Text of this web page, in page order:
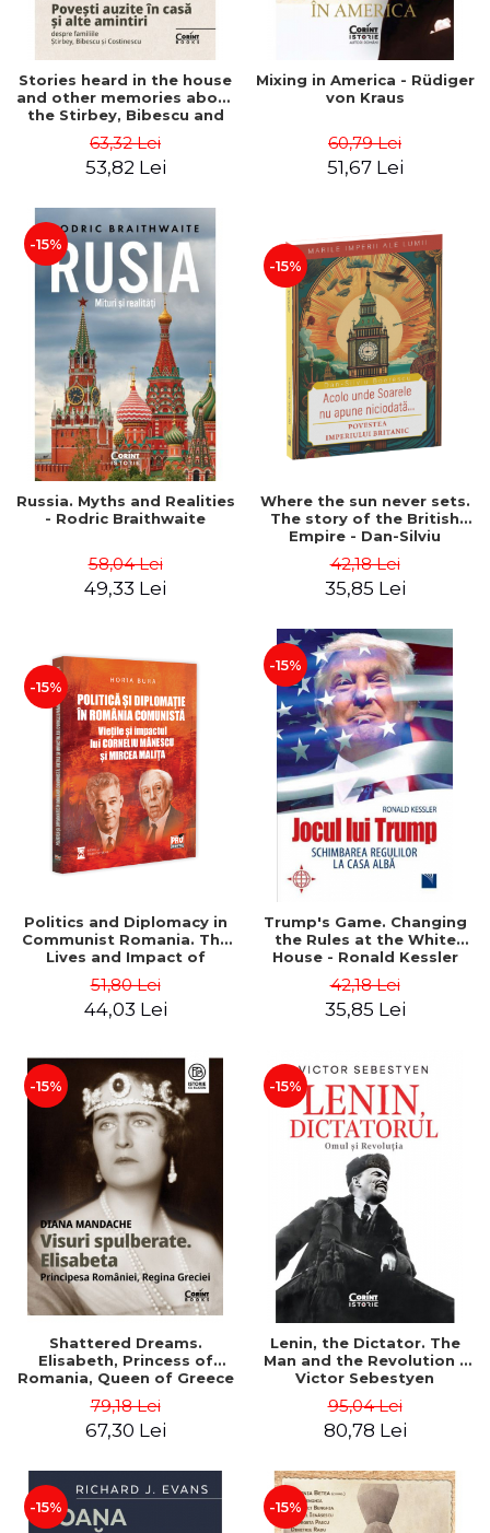
Stories heard in the house
and other memories about
the Stirbey, Bibescu and
Ileana Kripp Costinescu,
Catalin Strat
63,32 Lei
53,82 Lei
Mixing in America - Rüdiger
von Kraus
60,79 Lei
51,67 Lei
-15%
Russia. Myths and Realities
- Rodric Braithwaite
58,04 Lei
49,33 Lei
-15%
Where the sun never sets.
The story of the British
Empire - Dan-Silviu
42,18 Lei
35,85 Lei
-15%
Politics and Diplomacy in
Communist Romania. The
Lives and Impact of
Mircea Malita - Horia Bura
51,80 Lei
44,03 Lei
-15%
Trump's Game. Changing
the Rules at the White
House - Ronald Kessler
42,18 Lei
35,85 Lei
-15%
Shattered Dreams.
Elisabeth, Princess of
Romania, Queen of Greece
79,18 Lei
67,30 Lei
-15%
Lenin, the Dictator. The
Man and the Revolution -
Victor Sebestyen
95,04 Lei
80,78 Lei
-15% -15%